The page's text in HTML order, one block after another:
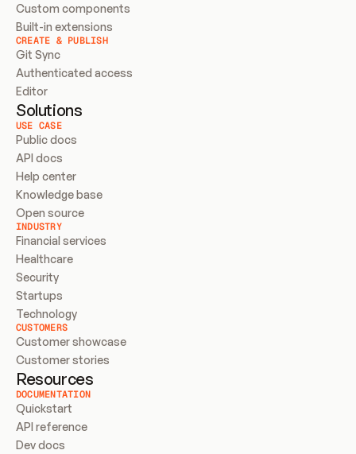
Custom components
Built-in extensions
CREATE & PUBLISH
Git Sync
Authenticated access
Editor
Solutions
USE CASE
Public docs
API docs
Help center
Knowledge base
Open source
INDUSTRY
Financial services
Healthcare
Security
Startups
Technology
CUSTOMERS
Customer showcase
Customer stories
Resources
DOCUMENTATION
Quickstart
API reference
Dev docs